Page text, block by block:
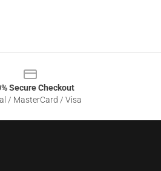
Secure Checkout
/ MasterCard / Visa